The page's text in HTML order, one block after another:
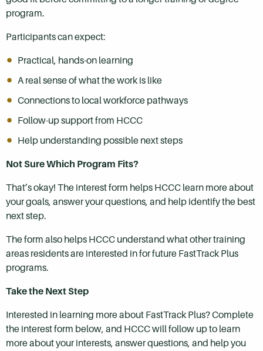
program.
Participants can expect:
Practical, hands-on learning
A real sense of what the work is like
Connections to local workforce pathways
Follow-up support from HCCC
Help understanding possible next steps
Not Sure Which Program Fits?
That’s okay! The interest form helps HCCC learn more about
your goals, answer your questions, and help identify the best
next step.
The form also helps HCCC understand what other training
areas residents are interested in for future FastTrack Plus
programs.
Take the Next Step
Interested in learning more about FastTrack Plus? Complete
the interest form below, and HCCC will follow up to learn
more about your interests, answer questions, and help you